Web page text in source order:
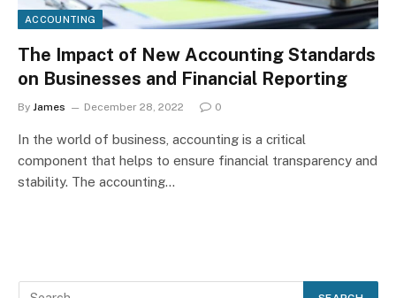
ACCOUNTING
The Impact of New Accounting Standards
on Businesses and Financial Reporting
By James December 28, 2022 0
In the world of business, accounting is a critical
component that helps to ensure financial transparency and
stability. The accounting…